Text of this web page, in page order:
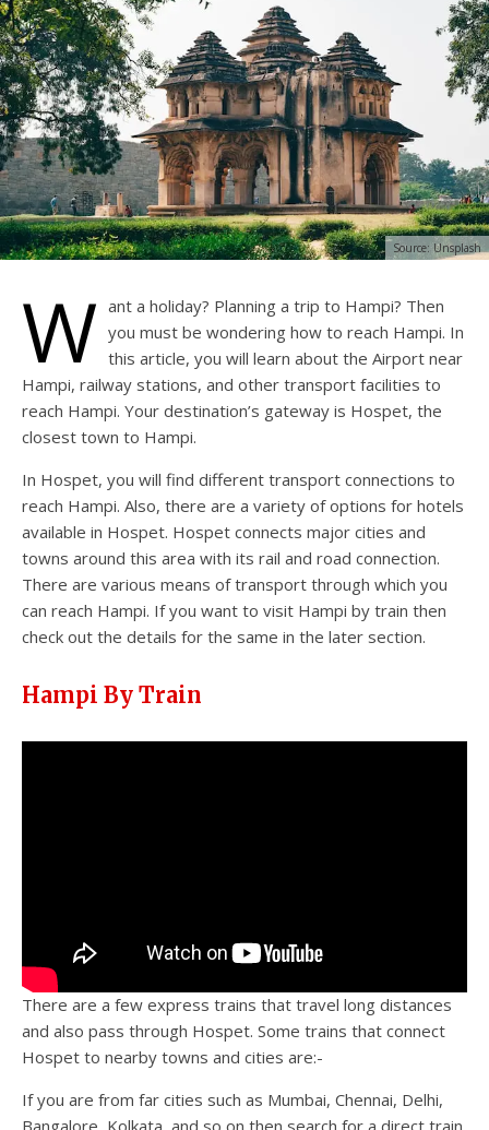
Source: Unsplash
W ant a holiday? Planning a trip to Hampi? Then
you must be wondering how to reach Hampi. In
this article, you will learn about the Airport near
Hampi, railway stations, and other transport facilities to
reach Hampi. Your destination’s gateway is Hospet, the
closest town to Hampi.
In Hospet, you will find different transport connections to
reach Hampi. Also, there are a variety of options for hotels
available in Hospet. Hospet connects major cities and
towns around this area with its rail and road connection.
There are various means of transport through which you
can reach Hampi. If you want to visit Hampi by train then
check out the details for the same in the later section.
Hampi By Train
There are a few express trains that travel long distances
and also pass through Hospet. Some trains that connect
Hospet to nearby towns and cities are:-
If you are from far cities such as Mumbai, Chennai, Delhi,